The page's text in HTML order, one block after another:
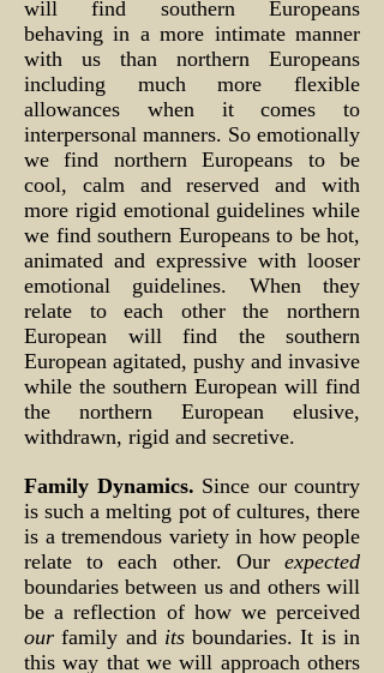
will find southern Europeans
behaving in a more intimate manner
with us than northern Europeans
including much more flexible
allowances when it comes to
interpersonal manners. So emotionally
we find northern Europeans to be
cool, calm and reserved and with
more rigid emotional guidelines while
we find southern Europeans to be hot,
animated and expressive with looser
emotional guidelines. When they
relate to each other the northern
European will find the southern
European agitated, pushy and invasive
while the southern European will find
the northern European elusive,
withdrawn, rigid and secretive.
Family Dynamics. Since our country
is such a melting pot of cultures, there
is a tremendous variety in how people
relate to each other. Our expected
boundaries between us and others will
be a reflection of how we perceived
our family and itsboundaries. It is in
this way that we will approach others